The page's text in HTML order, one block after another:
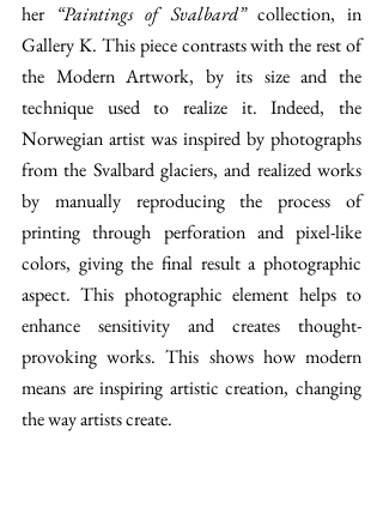
her “Paintings of Svalbard” collection, in
Gallery K. This piece contrasts with the rest of
the Modern Artwork, by its size and the
technique used to realize it. Indeed, the
Norwegian artist was inspired by photographs
from the Svalbard glaciers, and realized works
by manually reproducing the process of
printing through perforation and pixel-like
colors, giving the final result a photographic
aspect. This photographic element helps to
enhance sensitivity and creates thought-
provoking works. This shows how modern
means are inspiring artistic creation, changing
the way artists create.